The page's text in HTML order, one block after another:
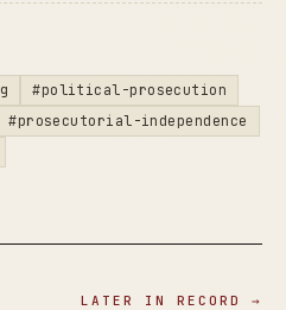
#political-prosecution
#prosecutorial-independence
LATER IN RECORD →